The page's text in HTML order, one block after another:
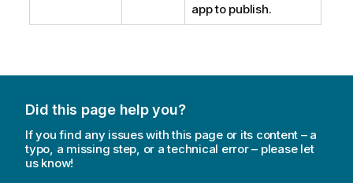
app to publish.
Did this page help you?
If you find any issues with this page or its content – a
typo, a missing step, or a technical error – please let
us know!